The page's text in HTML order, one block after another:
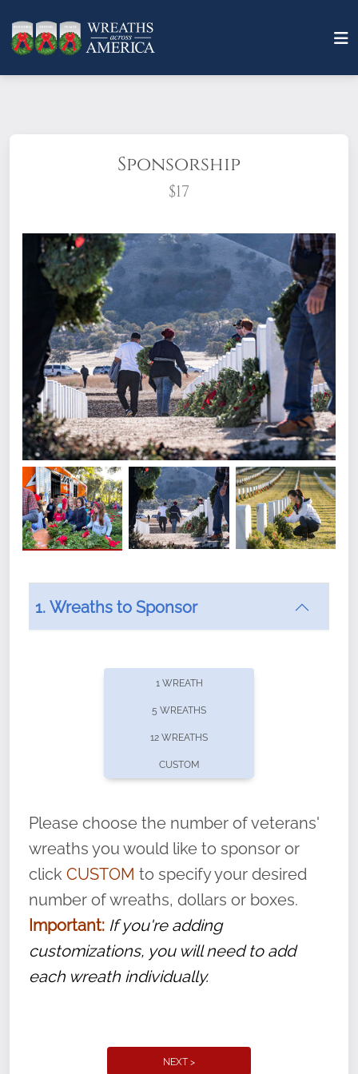
Sponsorship
$17
What does it mean to sponsor a wreath?
offers recurring sponsorships? You can choose how
volunteer, we ask that they “say their
name” to ensure that the legacy of duty,
service, and sacrifice is never forgotten.
1. Wreaths to Sponsor
1 WREATH
5 WREATHS
12 WREATHS
CUSTOM
Please choose the number of veterans'
wreaths you would like to sponsor or
click CUSTOM to specify your desired
number of wreaths, dollars or boxes.
Important: If you're adding
customizations, you will need to add
each wreath individually.
NEXT >